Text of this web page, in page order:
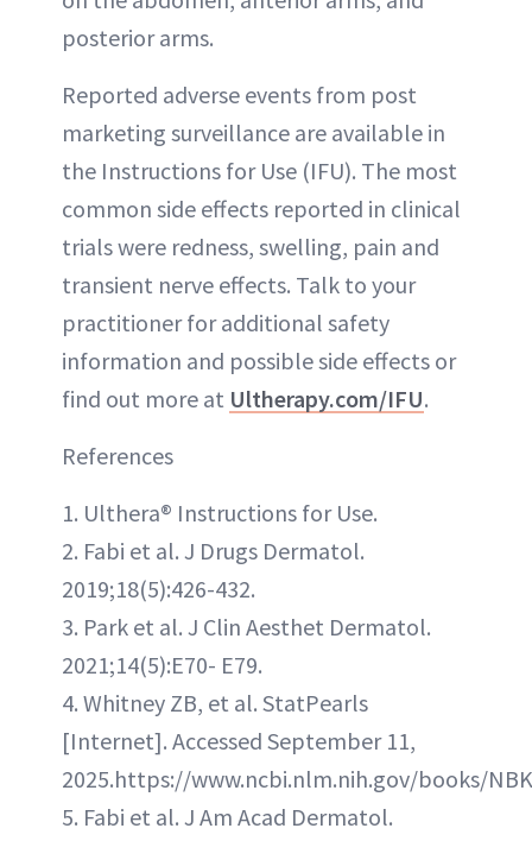
posterior arms.
Reported adverse events from post
marketing surveillance are available in
the Instructions for Use (IFU). The most
common side effects reported in clinical
trials were redness, swelling, pain and
transient nerve effects. Talk to your
practitioner for additional safety
information and possible side effects or
find out more at Ultherapy.com/IFU.
References
1. Ulthera® Instructions for Use.
2. Fabi et al. J Drugs Dermatol.
2019;18(5):426-432.
3. Park et al. J Clin Aesthet Dermatol.
2021;14(5):E70- E79.
4. Whitney ZB, et al. StatPearls
[Internet]. Accessed September 11,
2025.https://www.ncbi.nlm.nih.gov/books/
5. Fabi et al. J Am Acad Dermatol.